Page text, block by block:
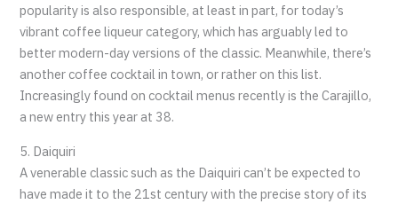
popularity is also responsible, at least in part, for today’s
vibrant coffee liqueur category, which has arguably led to
better modern-day versions of the classic. Meanwhile, there’s
another coffee cocktail in town, or rather on this list.
Increasingly found on cocktail menus recently is the Carajillo,
a new entry this year at 38.
5. Daiquiri
A venerable classic such as the Daiquiri can’t be expected to
have made it to the 21st century with the precise story of its